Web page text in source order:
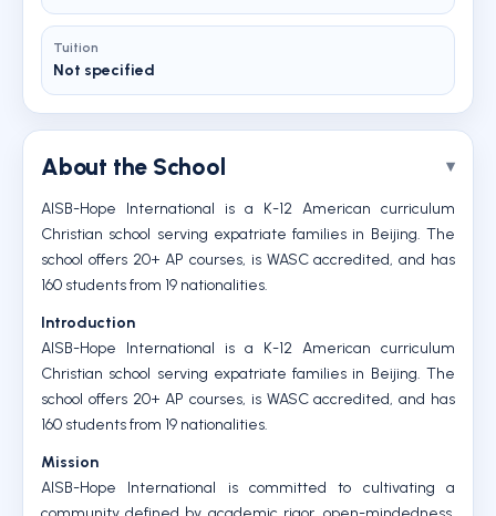
Tuition
Not specified
About the School
AISB-Hope International is a K-12 American curriculum
Christian school serving expatriate families in Beijing. The
school offers 20+ AP courses, is WASC accredited, and has
160 students from 19 nationalities.
Introduction
AISB-Hope International is a K-12 American curriculum
Christian school serving expatriate families in Beijing. The
school offers 20+ AP courses, is WASC accredited, and has
160 students from 19 nationalities.
Mission
AISB-Hope International is committed to cultivating a